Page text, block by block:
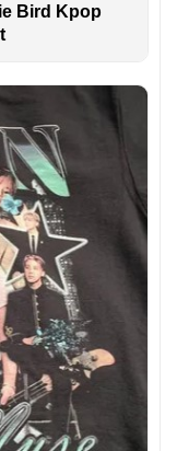
Bird Kpop